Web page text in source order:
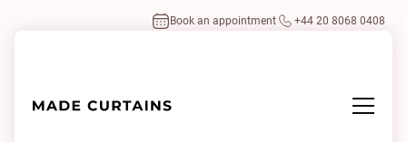
Book an appointment +44 20 8068 0408